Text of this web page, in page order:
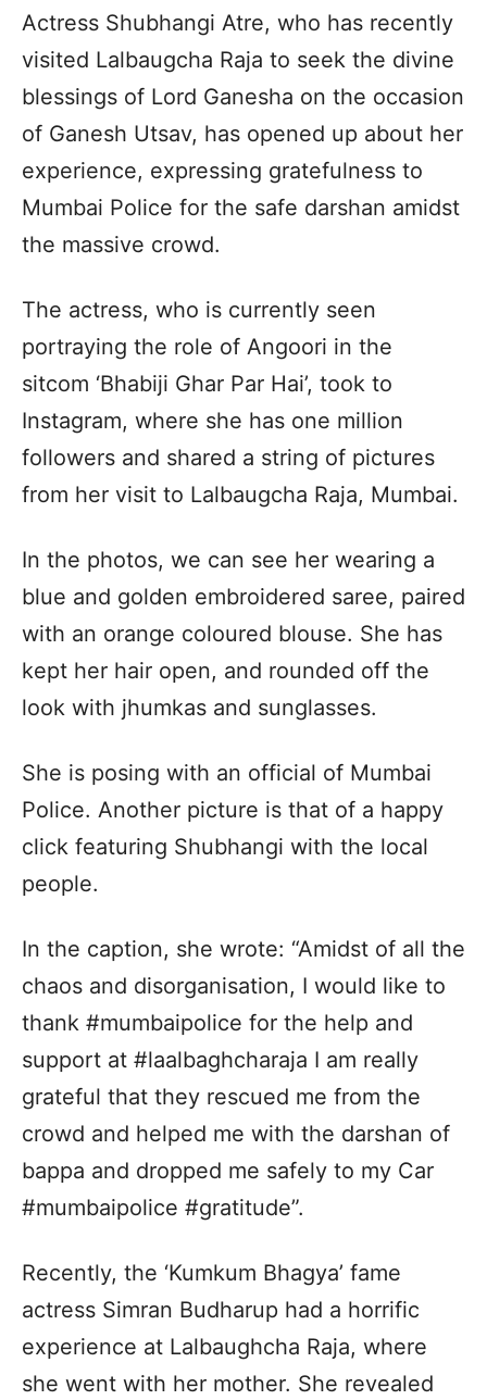
Actress Shubhangi Atre, who has recently
visited Lalbaugcha Raja to seek the divine
blessings of Lord Ganesha on the occasion
of Ganesh Utsav, has opened up about her
experience, expressing gratefulness to
Mumbai Police for the safe darshan amidst
the massive crowd.
The actress, who is currently seen
portraying the role of Angoori in the
sitcom ‘Bhabiji Ghar Par Hai’, took to
Instagram, where she has one million
followers and shared a string of pictures
from her visit to Lalbaugcha Raja, Mumbai.
In the photos, we can see her wearing a
blue and golden embroidered saree, paired
with an orange coloured blouse. She has
kept her hair open, and rounded off the
look with jhumkas and sunglasses.
She is posing with an official of Mumbai
Police. Another picture is that of a happy
click featuring Shubhangi with the local
people.
In the caption, she wrote: “Amidst of all the
chaos and disorganisation, I would like to
thank #mumbaipolice for the help and
support at #laalbaghcharaja I am really
grateful that they rescued me from the
crowd and helped me with the darshan of
bappa and dropped me safely to my Car
#mumbaipolice #gratitude”.
Recently, the ‘Kumkum Bhagya’ fame
actress Simran Budharup had a horrific
experience at Lalbaughcha Raja, where
she went with her mother. She revealed